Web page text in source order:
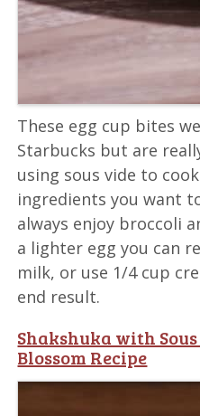
These egg cup bites
Starbucks but are
using sous vide to
ingredients you want
always enjoy broccoli
a lighter egg you can
milk, or use 1/4 cup
end result.
Shakshuka with
Blossom Recipe